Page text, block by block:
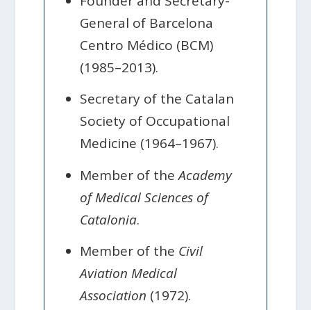
General of Barcelona
Centro Médico (BCM)
(1985–2013).
Secretary of the Catalan
Society of Occupational
Medicine (1964–1967).
Member of theAcademy
of Medical Sciences of
Catalonia.
Member of the Civil
Aviation Medical
Association (1972).